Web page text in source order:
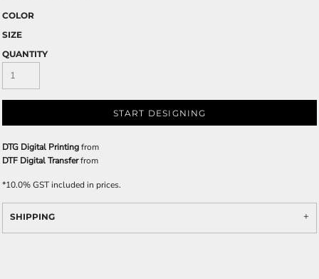
COLOR
SIZE
QUANTITY
START DESIGNING
DTG Digital Printingfrom
DTF Digital Transferfrom
*10.0% GST included in prices.
SHIPPING